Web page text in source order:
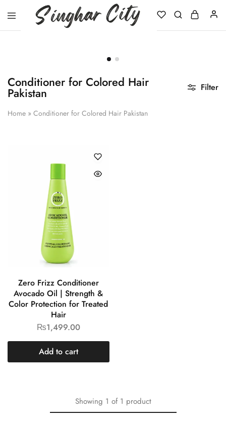
Conditioner for Colored Hair
Pakistan
Home » Conditioner for Colored Hair Pakistan
Filter
Zero Frizz Conditioner
Avocado Oil | Strength &
Color Protection for Treated
Hair
₨1,499.00
Add to cart
Showing 1 of 1 product